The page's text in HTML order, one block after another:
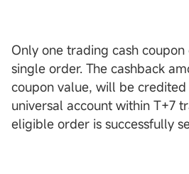
Only one trading cash
single order. The cashback
coupon value, will be
universal account within T+7
eligible order is successfully